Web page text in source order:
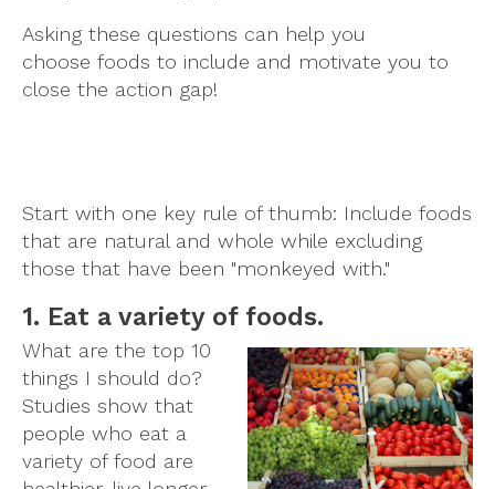
Asking these questions can help you
choose foods to include and motivate you to
close the action gap!
Start with one key rule of thumb: Include foods
that are natural and whole while excluding
those that have been "monkeyed with."
1. Eat a variety of foods.
What are the top 10
things I should do?
Studies show that
people who eat a
variety of food are